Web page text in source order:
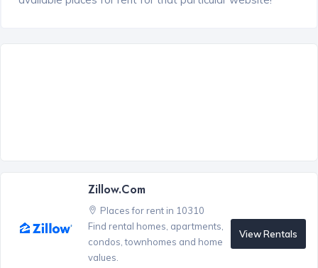
Zillow.com
Places for rent in 10310
Find rental homes, apartments,
condos, townhomes and home
values.
View Rentals